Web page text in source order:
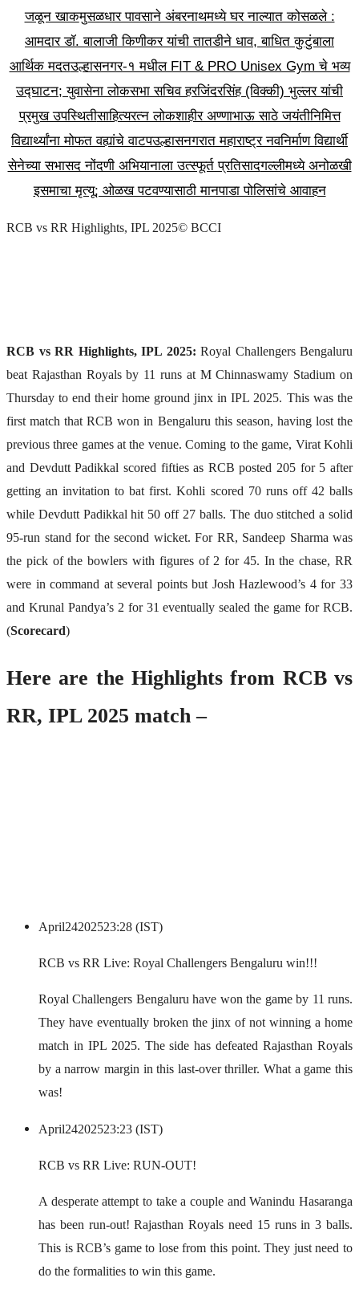
जळून खाकमुसळधार पावसाने अंबरनाथमध्ये घर नाल्यात कोसळले :
आमदार डॉ. बालाजी किणीकर यांची तातडीने धाव, बाधित कुटुंबाला
आर्थिक मदतउल्हासनगर-१ मधील FIT & PRO Unisex Gym चे भव्य
उद्घाटन; युवासेना लोकसभा सचिव हरजिंदरसिंह (विक्की) भुल्लर यांची
प्रमुख उपस्थितीसाहित्यरत्न लोकशाहीर अण्णाभाऊ साठे जयंतीनिमित्त
विद्यार्थ्यांना मोफत वह्यांचे वाटपउल्हासनगरात महाराष्ट्र नवनिर्माण विद्यार्थी
सेनेच्या सभासद नोंदणी अभियानाला उत्स्फूर्त प्रतिसादगल्लीमध्ये अनोळखी
इसमाचा मृत्यू; ओळख पटवण्यासाठी मानपाडा पोलिसांचे आवाहन
RCB vs RR Highlights, IPL 2025© BCCI
RCB vs RR Highlights, IPL 2025: Royal Challengers Bengaluru
beat Rajasthan Royals by 11 runs at M Chinnaswamy Stadium on
Thursday to end their home ground jinx in IPL 2025. This was the
first match that RCB won in Bengaluru this season, having lost the
previous three games at the venue. Coming to the game, Virat Kohli
and Devdutt Padikkal scored fifties as RCB posted 205 for 5 after
getting an invitation to bat first. Kohli scored 70 runs off 42 balls
while Devdutt Padikkal hit 50 off 27 balls. The duo stitched a solid
95-run stand for the second wicket. For RR, Sandeep Sharma was
the pick of the bowlers with figures of 2 for 45. In the chase, RR
were in command at several points but Josh Hazlewood’s 4 for 33
and Krunal Pandya’s 2 for 31 eventually sealed the game for RCB.
(Scorecard)
Here are the Highlights from RCB vs
RR, IPL 2025 match –
April24202523:28 (IST)
RCB vs RR Live: Royal Challengers Bengaluru win!!!
Royal Challengers Bengaluru have won the game by 11 runs.
They have eventually broken the jinx of not winning a home
match in IPL 2025. The side has defeated Rajasthan Royals
by a narrow margin in this last-over thriller. What a game this
was!
April24202523:23 (IST)
RCB vs RR Live: RUN-OUT!
A desperate attempt to take a couple and Wanindu Hasaranga
has been run-out! Rajasthan Royals need 15 runs in 3 balls.
This is RCB’s game to lose from this point. They just need to
do the formalities to win this game.